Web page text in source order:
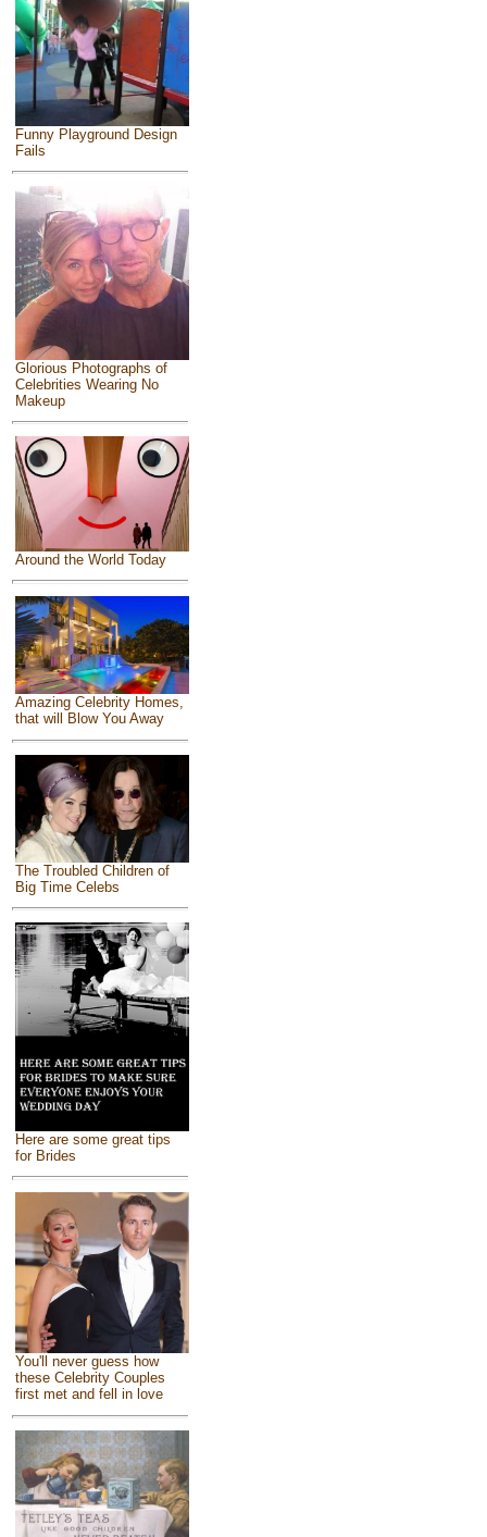
Funny Playground Design
Fails
Glorious Photographs of
Celebrities Wearing No
Makeup
Around the World Today
Amazing Celebrity Homes,
that will Blow You Away
The Troubled Children of
Big Time Celebs
Here are some great tips
for Brides
You'll never guess how
these Celebrity Couples
first met and fell in love